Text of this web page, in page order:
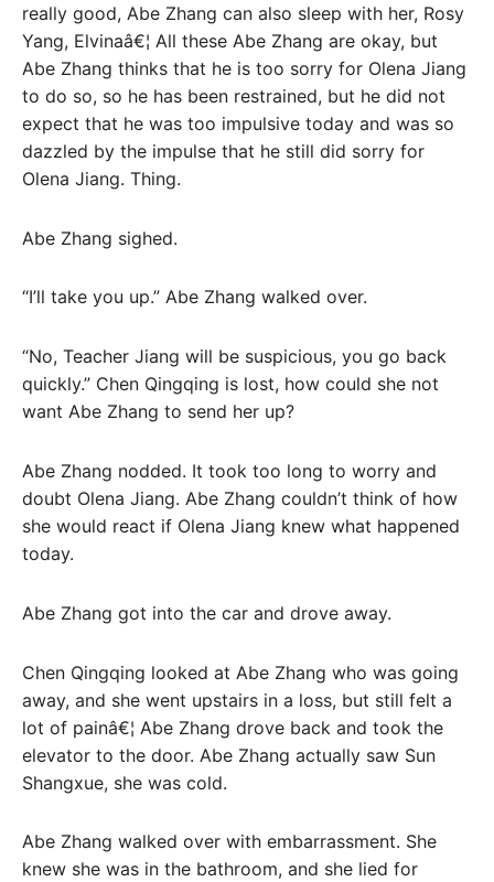
really good, Abe Zhang can also sleep with her, Rosy
Yang, Elvinaâ€¦ All these Abe Zhang are okay, but
Abe Zhang thinks that he is too sorry for Olena Jiang
to do so, so he has been restrained, but he did not
expect that he was too impulsive today and was so
dazzled by the impulse that he still did sorry for
Olena Jiang. Thing.
Abe Zhang sighed.
“I’ll take you up.” Abe Zhang walked over.
“No, Teacher Jiang will be suspicious, you go back
quickly.” Chen Qingqing is lost, how could she not
want Abe Zhang to send her up?
Abe Zhang nodded. It took too long to worry and
doubt Olena Jiang. Abe Zhang couldn’t think of how
she would react if Olena Jiang knew what happened
today.
Abe Zhang got into the car and drove away.
Chen Qingqing looked at Abe Zhang who was going
away, and she went upstairs in a loss, but still felt a
lot of painâ€¦ Abe Zhang drove back and took the
elevator to the door. Abe Zhang actually saw Sun
Shangxue, she was cold.
Abe Zhang walked over with embarrassment. She
knew she was in the bathroom, and she lied for